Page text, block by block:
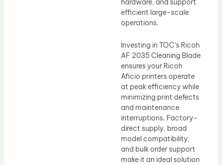
hardware, and support
efficient large-scale
operations.
Investing in TOC’s Ricoh
AF 2035 Cleaning Blade
ensures your Ricoh
Aficio printers operate
at peak efficiency while
minimizing print defects
and maintenance
interruptions. Factory-
direct supply, broad
model compatibility,
and bulk order support
make it an ideal solution